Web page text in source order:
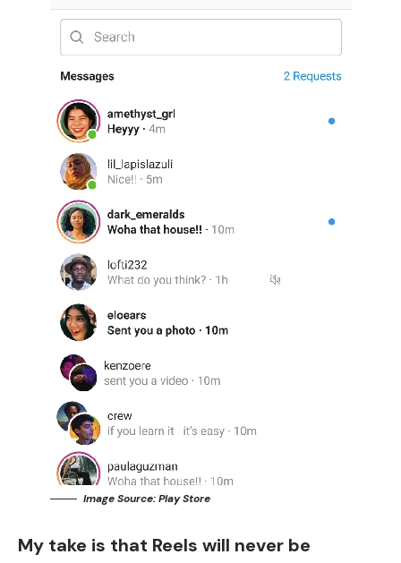
Image Source: Play Store
My take is that Reels will never be